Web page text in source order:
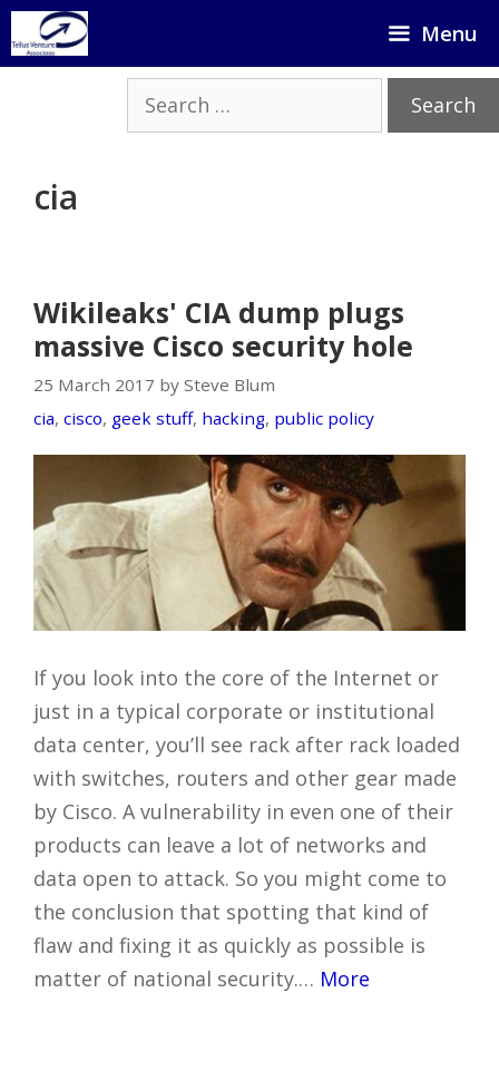
Skip
to
Menu
Search
for:
cia
Wikileaks' CIA dump plugs
massive Cisco security hole
25 March 2017 by Steve Blum
cia, cisco, geek stuff, hacking, public policy
If you look into the core of the Internet or
just in a typical corporate or institutional
data center, you’ll see rack after rack loaded
with switches, routers and other gear made
by Cisco. A vulnerability in even one of their
products can leave a lot of networks and
data open to attack. So you might come to
the conclusion that spotting that kind of
flaw and fixing it as quickly as possible is
matter of national security.… More